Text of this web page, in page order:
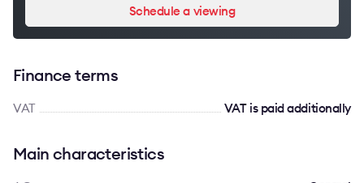
Schedule a viewing
Finance terms
VAT VAT is paid additionally
Main characteristics